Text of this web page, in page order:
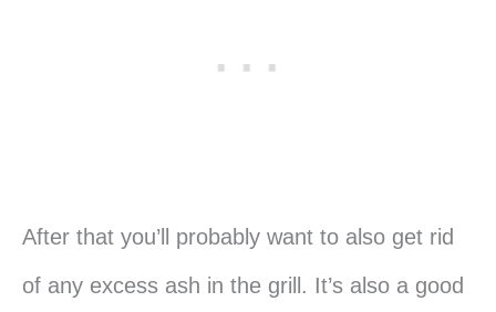
After that you’ll probably want to also get rid
of any excess ash in the grill. It’s also a good